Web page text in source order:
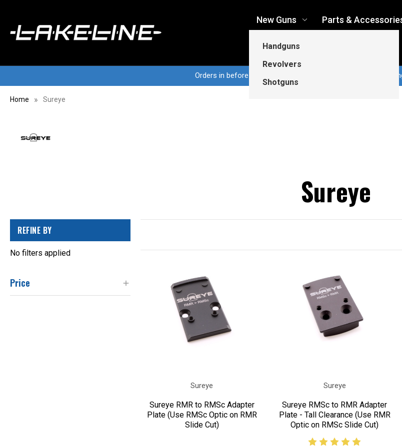
New Guns
Handguns
Revolvers
Shotguns
Parts &
Orders in before 3pm CT ship same business day...Free
Home Sureye
Sureye
REFINE BY
No filters applied
Price
Sureye
Sureye RMR to RMSc Adapter
Plate (Use RMSc Optic on RMR
Slide Cut)
Sureye
Sureye RMSc to RMR Adapter
Plate - Tall Clearance (Use RMR
Optic on RMSc Slide Cut)